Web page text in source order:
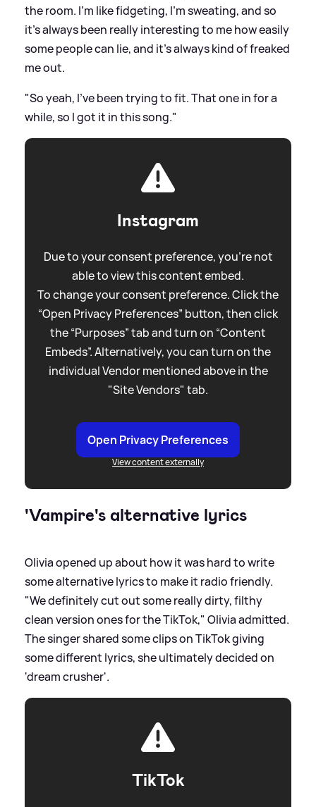
the room. I'm like fidgeting, I'm sweating, and so
it's always been really interesting to me how easily
some people can lie, and it's always kind of freaked
me out.
"So yeah, I've been trying to fit. That one in for a
while, so I got it in this song."
Instagram
Due to your consent preference, you're not
able to view this content embed.
To change your consent preference. Click the
“Open Privacy Preferences” button, then click
the “Purposes” tab and turn on “Content
Embeds”. Alternatively, you can turn on the
individual Vendor mentioned above in the
"Site Vendors" tab.
Open Privacy Preferences
View content externally
'Vampire's alternative lyrics
Olivia opened up about how it was hard to write
some alternative lyrics to make it radio friendly.
"We definitely cut out some really dirty, filthy
clean version ones for the TikTok," Olivia admitted.
The singer shared some clips on TikTok giving
some different lyrics, she ultimately decided on
'dream crusher'.
TikTok